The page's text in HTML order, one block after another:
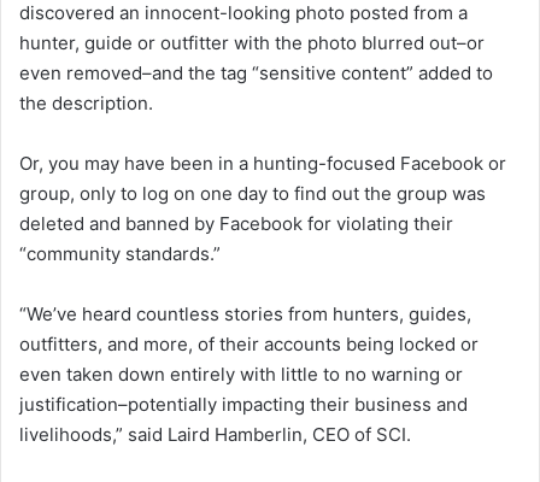
discovered an innocent-looking photo posted from a
hunter, guide or outfitter with the photo blurred out–or
even removed–and the tag “sensitive content” added to
the description.
Or, you may have been in a hunting-focused Facebook or
group, only to log on one day to find out the group was
deleted and banned by Facebook for violating their
“community standards.”
“We’ve heard countless stories from hunters, guides,
outfitters, and more, of their accounts being locked or
even taken down entirely with little to no warning or
justification–potentially impacting their business and
livelihoods,” said Laird Hamberlin, CEO of SCI.